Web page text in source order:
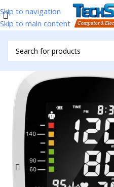
Skip to navigation
Skip to main content
Home /Accessories/BP Machine